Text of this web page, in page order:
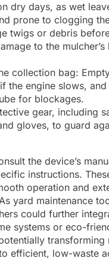
dry days, as wet
prone to clogging
twigs or debris
to the
collection bag:
the engine slows,
for blockages.
gear, including
gloves, to guard
the device’s
instructions.
operation and
yard maintenance
could further
systems or eco-
transforming
efficient, low-waste